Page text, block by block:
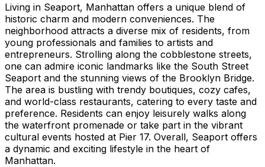
Living in Seaport, Manhattan offers a unique blend of
historic charm and modern conveniences. The
neighborhood attracts a diverse mix of residents, from
young professionals and families to artists and
entrepreneurs. Strolling along the cobblestone streets,
one can admire iconic landmarks like the South Street
Seaport and the stunning views of the Brooklyn Bridge.
The area is bustling with trendy boutiques, cozy cafes,
and world-class restaurants, catering to every taste and
preference. Residents can enjoy leisurely walks along
the waterfront promenade or take part in the vibrant
cultural events hosted at Pier 17. Overall, Seaport offers
a dynamic and exciting lifestyle in the heart of
Manhattan.